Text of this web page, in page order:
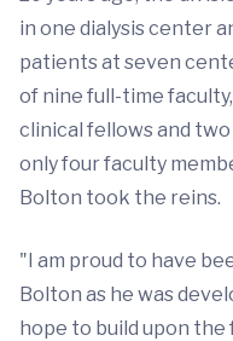
in one dialysis center
patients at seven
of nine full-time
clinical fellows and
only four faculty
Bolton took the reins.
"I am proud to have
Bolton as he was
hope to build upon